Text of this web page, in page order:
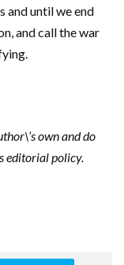
and until we end
and call the war
own and do
editorial policy.